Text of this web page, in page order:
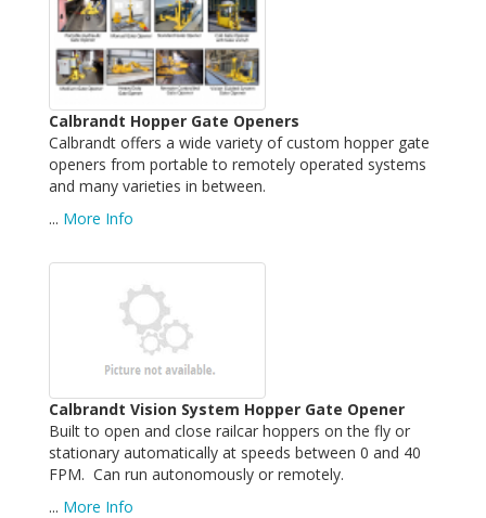
Calbrandt Hopper Gate Openers
Calbrandt offers a wide variety of custom hopper gate
openers from portable to remotely operated systems
and many varieties in between.
... More Info
Calbrandt Vision System Hopper Gate Opener
Built to open and close railcar hoppers on the fly or
stationary automatically at speeds between 0 and 40
FPM. Can run autonomously or remotely.
... More Info